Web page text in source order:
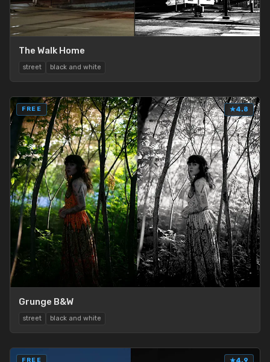
The Walk Home
street black and white
FREE ★4.8
Grunge B&W
street black and white
FREE